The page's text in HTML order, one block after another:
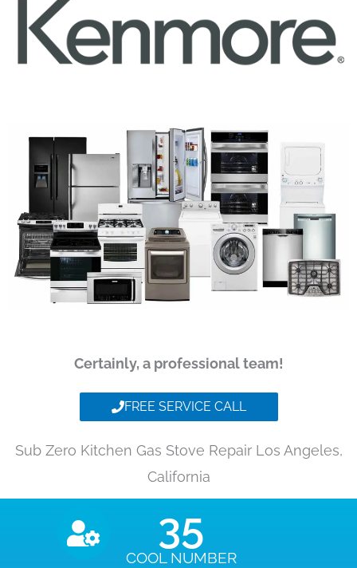
Certainly, a professional team!
FREE SERVICE CALL
Sub Zero Kitchen Gas Stove Repair Los Angeles,
California
COOL NUMBER
35